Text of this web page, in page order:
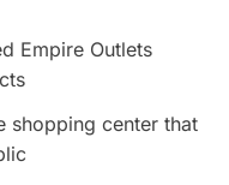
Empire Outlets
shopping center that